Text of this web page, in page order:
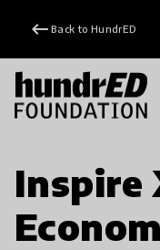
keyboard_backspace Back to HundrED
Inspire